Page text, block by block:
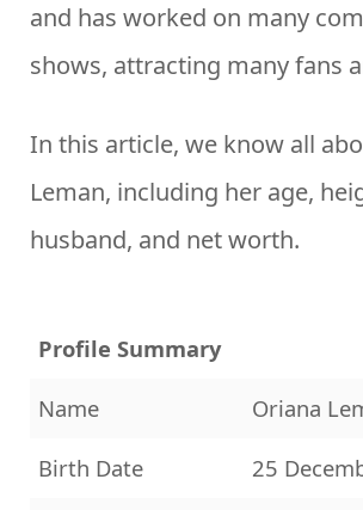
and has worked on many
shows, attracting many fans
In this article, we know all
Leman, including her age,
husband, and net worth.
Profile Summary
Name
Oriana
Birth Date
25